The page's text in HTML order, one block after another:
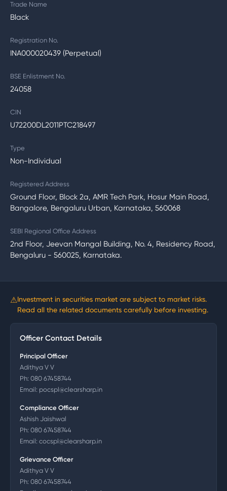
Trade Name
Black
Registration No.
INA000020439 (Perpetual)
BSE Enlistment No.
24058
CIN
U72200DL2011PTC218497
Type
Non-Individual
Registered Address
Ground Floor, Block 2a, AMR Tech Park, Hosur Main Road,
Bangalore, Bengaluru Urban, Karnataka, 560068
SEBI Regional Office Address
2nd Floor, Jeevan Mangal Building, No. 4, Residency Road,
Bengaluru - 560025, Karnataka.
⚠Investment in securities market are subject to market risks.
Read all the related documents carefully before investing.
Officer Contact Details
Principal Officer
Adithya V V
Ph: 080 67458744
Email: pocspl@clearsharp.in
Compliance Officer
Ashish Jaishwal
Ph: 080 67458744
Email: cocspl@clearsharp.in
Grievance Officer
Adithya V V
Ph: 080 67458744